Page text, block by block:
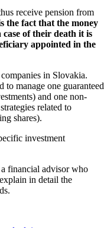
receive pension from
the fact that the money
of their death it is
appointed in the
in Slovakia.
to manage one guaranteed
and one non-
related to
shares).
investment
financial advisor who
in detail the